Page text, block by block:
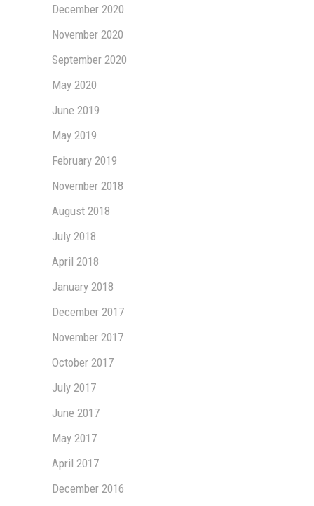
December 2020
November 2020
September 2020
May 2020
June 2019
May 2019
February 2019
November 2018
August 2018
July 2018
April 2018
January 2018
December 2017
November 2017
October 2017
July 2017
June 2017
May 2017
April 2017
December 2016